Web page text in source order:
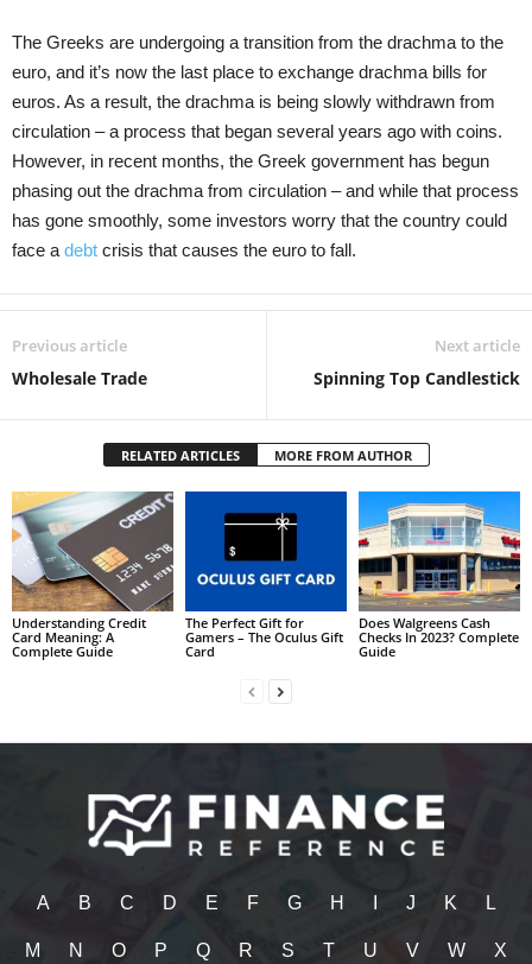
The Greeks are undergoing a transition from the drachma to the
euro, and it’s now the last place to exchange drachma bills for
euros. As a result, the drachma is being slowly withdrawn from
circulation – a process that began several years ago with coins.
However, in recent months, the Greek government has begun
phasing out the drachma from circulation – and while that process
has gone smoothly, some investors worry that the country could
face a debt crisis that causes the euro to fall.
Previous article
Wholesale Trade
Next article
Spinning Top Candlestick
RELATED ARTICLES MORE FROM AUTHOR
Understanding Credit
Card Meaning: A
Complete Guide
The Perfect Gift for
Gamers – The Oculus Gift
Card
Does Walgreens Cash
Checks In 2023? Complete
Guide
A B C D E F G H J K L
M N O P Q R S T U V W X